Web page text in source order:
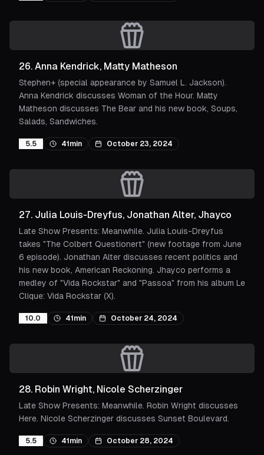
26. Anna Kendrick, Matty Matheson
Stephen+ (special appearance by Samuel L. Jackson).
Anna Kendrick discusses Woman of the Hour. Matty
Matheson discusses The Bear and his new book, Soups,
Salads, Sandwiches.
5.5 41min October 23, 2024
27. Julia Louis-Dreyfus, Jonathan Alter, Jhayco
Late Show Presents: Meanwhile. Julia Louis-Dreyfus
takes "The Colbert Questionert" (new footage from June
6 episode). Jonathan Alter discusses recent politics and
his new book, American Reckoning. Jhayco performs a
medley of "Vida Rockstar" and "Passoa" from his album Le
Clique: Vida Rockstar (X).
10.0 41min October 24, 2024
28. Robin Wright, Nicole Scherzinger
Late Show Presents: Meanwhile. Robin Wright discusses
Here. Nicole Scherzinger discusses Sunset Boulevard.
5.5 41min October 28, 2024